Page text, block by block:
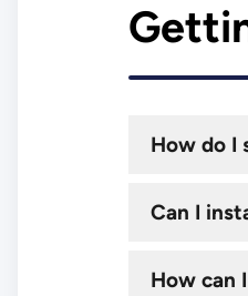
How do I
Can I
How can